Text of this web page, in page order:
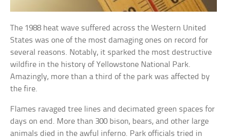
The 1988 heat wave suffered across the Western United
States was one of the most damaging ones on record for
several reasons. Notably, it sparked the most destructive
wildfire in the history of Yellowstone National Park.
Amazingly, more than a third of the park was affected by
the fire.
Flames ravaged tree lines and decimated green spaces for
days on end. More than 300 bison, bears, and other large
animals died in the awful inferno. Park officials tried in